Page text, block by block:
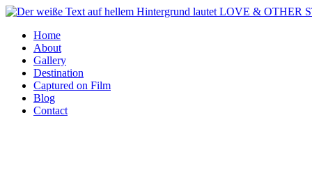
Zum
springenHome
About
Gallery
Destination
Captured on Film
Blog
Contact